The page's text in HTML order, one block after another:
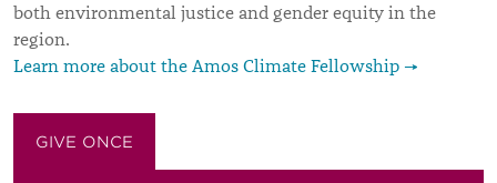
GIVE ONCE
both environmental justice and gender equity in the
region.
Learn more about the Amos Climate Fellowship →